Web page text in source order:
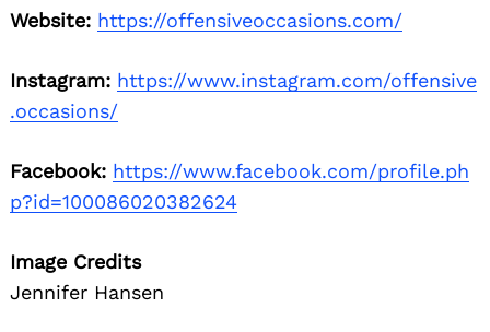
Website: https://offensiveoccasions.com/
Instagram: https://www.instagram.com/offensive
.occasions/
Facebook: https://www.facebook.com/profile.ph
p?id=100086020382624
Image Credits
Jennifer Hansen